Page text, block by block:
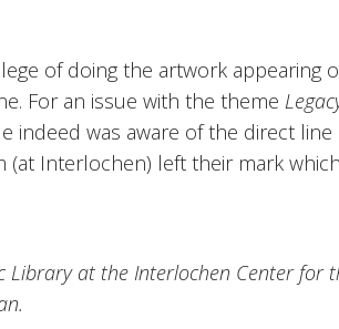
of doing the artwork appearing
For an issue with the theme
indeed was aware of the direct line
(at Interlochen) left their mark which
Library at the Interlochen Center for